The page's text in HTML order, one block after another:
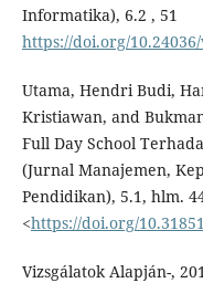
Informatika), 6.2 , 51
https://doi.org/
Utama, Hendri Budi,
Kristiawan, and
Full Day School
(Jurnal Manajemen,
Pendidikan), 5.1, hlm.
<https://doi.org/
Vizsgálatok Alapján-,